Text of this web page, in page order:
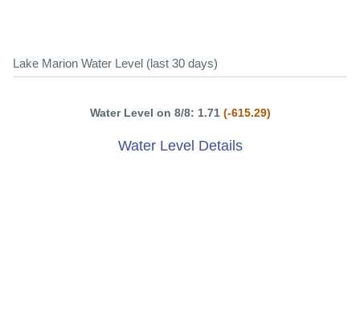
Lake Marion Water Level (last 30 days)
Water Level on 8/8: 1.71 (-615.29)
Water Level Details